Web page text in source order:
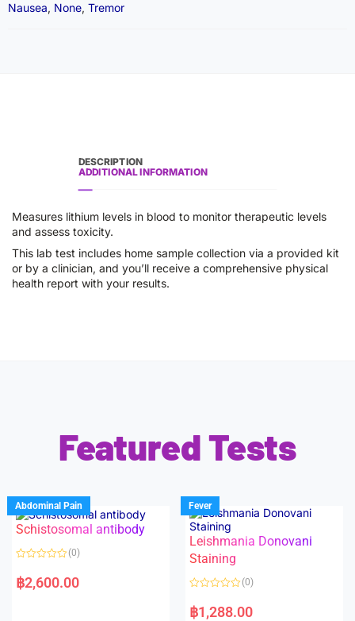
Nausea, None, Tremor
DESCRIPTION
ADDITIONAL INFORMATION
Measures lithium levels in blood to monitor therapeutic levels
and assess toxicity.
This lab test includes home sample collection via a provided kit
or by a clinician, and you’ll receive a comprehensive physical
health report with your results.
Featured Tests
Abdominal Pain
Schistosomal antibody
a
t
(0)
฿2,600.00
Fever
Leishmania Donovani
Staining
a
t
(0)
฿1,288.00